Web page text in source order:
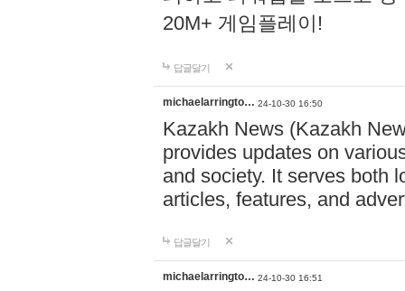
20M+ 게임플레이!
답글달기
michaelarringto… 24-10-30 16:50
Kazakh News (Kazakh
provides updates on
and society. It serves both
articles, features, and
답글달기
michaelarringto… 24-10-30 16:51